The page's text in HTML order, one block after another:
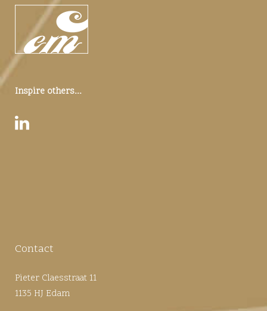
Inspire others...
Contact
Pieter Claesstraat 11
1135 HJ Edam